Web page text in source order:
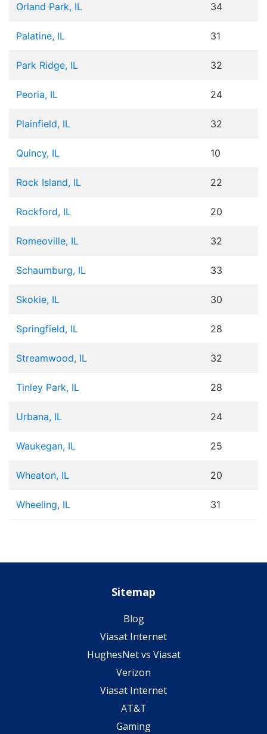
Orland Park, IL 34
Palatine, IL 31
Park Ridge, IL 32
Peoria, IL 24
Plainfield, IL 32
Quincy, IL 10
Rock Island, IL 22
Rockford, IL 20
Romeoville, IL 32
Schaumburg, IL 33
Skokie, IL 30
Springfield, IL 28
Streamwood, IL 32
Tinley Park, IL 28
Urbana, IL 24
Waukegan, IL 25
Wheaton, IL 20
Wheeling, IL 31
Sitemap
Blog
Viasat Internet
HughesNet vs Viasat
Verizon
Viasat Internet
AT&T
Gaming